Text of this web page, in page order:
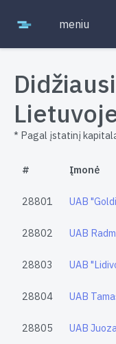
meniu
* Pagal įstatinį
# Įmonė
28801 UAB
28802 UAB
28803 UAB
28804 UAB
28805 UAB